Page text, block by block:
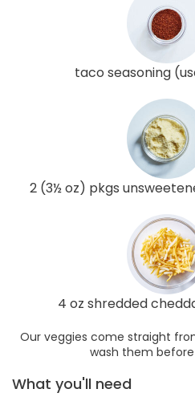
taco seasoning
2 (3½ oz) pkgs
4 oz shredded
Our veggies come straight
wash them
What you'll need